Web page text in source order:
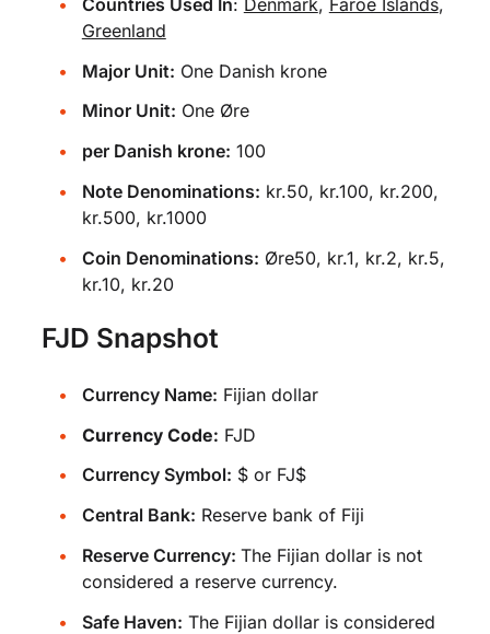
Greenland
Major Unit: One Danish krone
Minor Unit: One Øre
per Danish krone: 100
Note Denominations: kr.50, kr.100, kr.200,
kr.500, kr.1000
Coin Denominations: Øre50, kr.1, kr.2, kr.5,
kr.10, kr.20
FJD Snapshot
Currency Name: Fijian dollar
Currency Code: FJD
Currency Symbol: $ or FJ$
Central Bank: Reserve bank of Fiji
Reserve Currency: The Fijian dollar is not
considered a reserve currency.
Safe Haven: The Fijian dollar is considered